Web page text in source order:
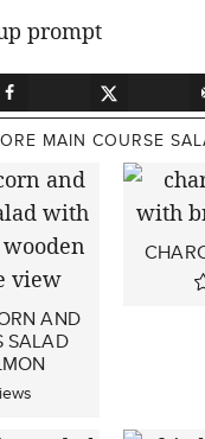
MAIN COURSE
AND
SALAD